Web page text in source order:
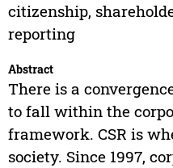
citizenship,
reporting
Abstract
There is a
to fall within the
framework. CSR is
society. Since 1997,